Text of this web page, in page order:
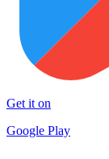
Get it on
Google Play